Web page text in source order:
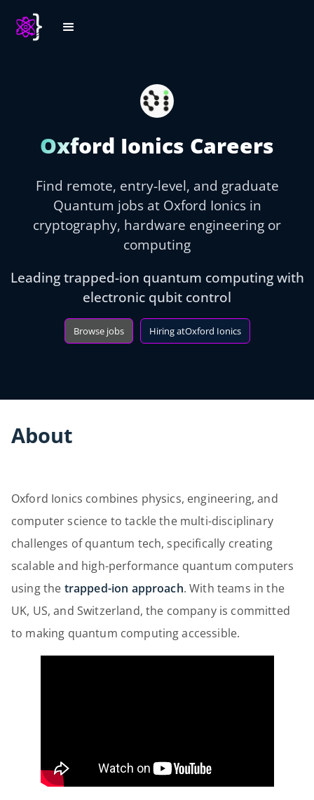
Oxford Ionics Careers
Find remote, entry-level, and graduate
Quantum jobs at Oxford Ionics in
cryptography, hardware engineering or
computing
Leading trapped-ion quantum computing with
electronic qubit control
Browse jobs Hiring atOxford Ionics
About
Oxford Ionics combines physics, engineering, and
computer science to tackle the multi-disciplinary
challenges of quantum tech, specifically creating
scalable and high-performance quantum computers
using the trapped-ion approach. With teams in the
UK, US, and Switzerland, the company is committed
to making quantum computing accessible.